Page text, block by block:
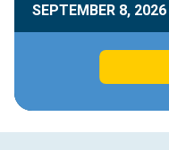
SEPTEMBER 8, 2026